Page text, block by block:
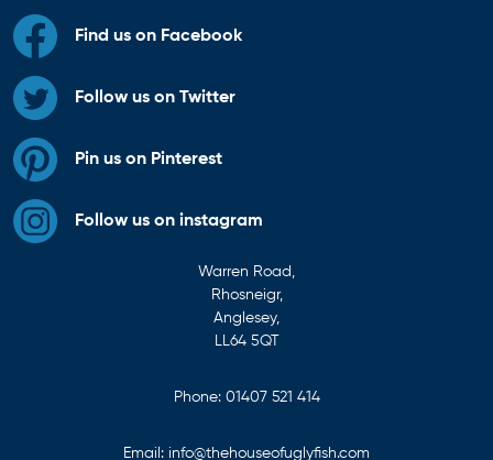
Find us on Facebook
Follow us on Twitter
Pin us on Pinterest
Follow us on instagram
Warren Road,
Rhosneigr,
Anglesey,
LL64 5QT
Phone: 01407 521 414
Email: info@thehouseofuglyfish.com